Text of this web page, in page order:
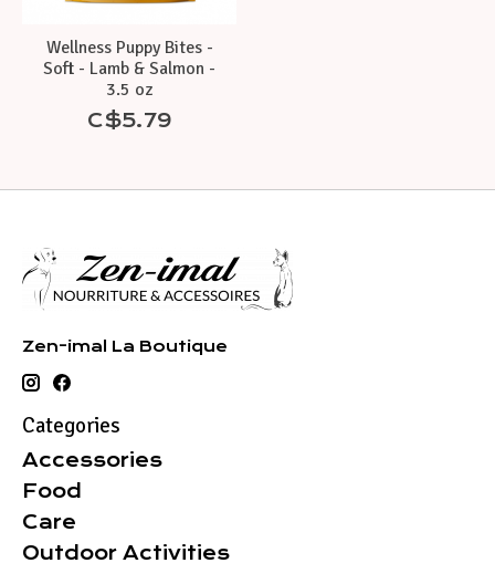
Wellness Puppy Bites -
Soft - Lamb & Salmon -
3.5 oz
C$5.79
Zen-imal La Boutique
Categories
Accessories
Food
Care
Outdoor Activities